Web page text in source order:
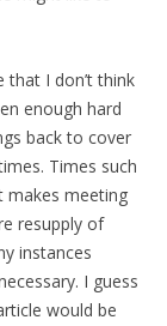
I don’t think
enough hard
back to cover
Times such
makes meeting
resupply of
instances
I guess
would be